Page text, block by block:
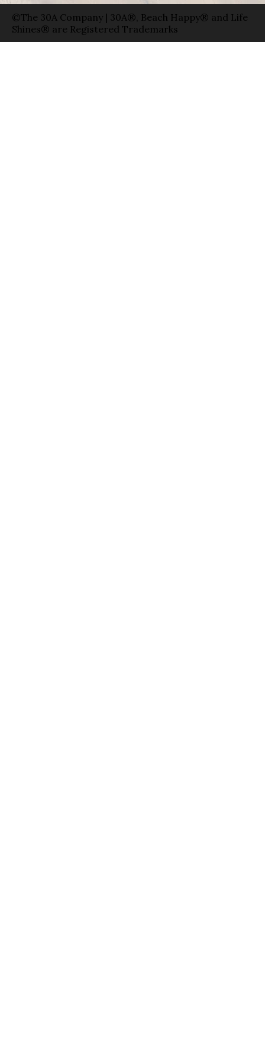
©The 30A Company | 30A®, Beach Happy® and Life
Shines® are Registered Trademarks